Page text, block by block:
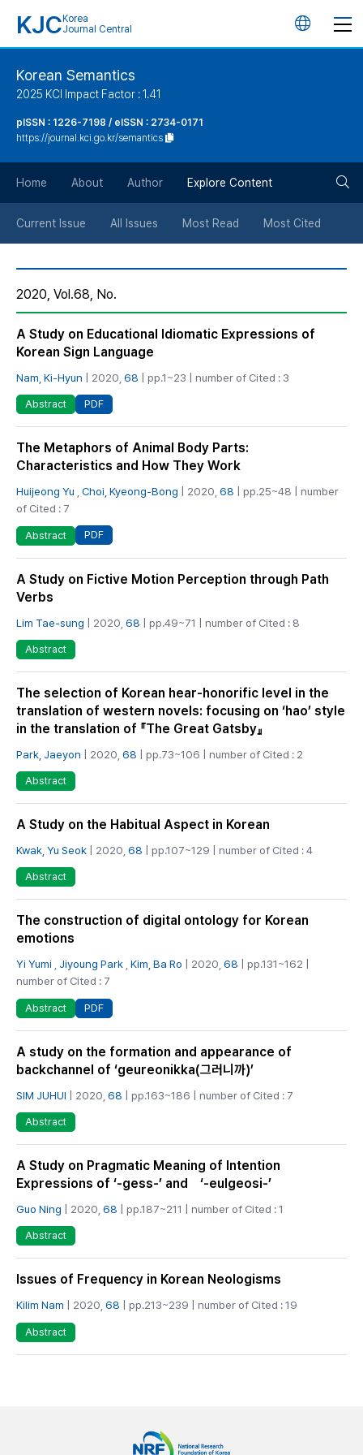
KJC Korea
Journal Central
언
튼
Korean Semantics
2025 KCI Impact Factor : 1.41
pISSN : 1226-7198 / eISSN : 2734-0171
https://journal.kci.go.kr/semantics
Home About Author Explore Content
Current Issue All Issues Most Read Most Cited
2020, Vol.68, No.
A Study on Educational Idiomatic Expressions of
Korean Sign Language
Nam, Ki-Hyun | 2020, 68 | pp.1~23 | number of Cited : 3
Abstract PDF
The Metaphors of Animal Body Parts:
Characteristics and How They Work
Huijeong Yu Choi, Kyeong-Bong | 2020, 68 | pp.25~48 | number
of Cited : 7
Abstract PDF
A Study on Fictive Motion Perception through Path
Verbs
Lim Tae-sung | 2020, 68 | pp.49~71 | number of Cited : 8
Abstract
The selection of Korean hear-honorific level in the
translation of western novels: focusing on ‘hao’ style
in the translation of 『The Great Gatsby』
Park, Jaeyon | 2020, 68 | pp.73~106 | number of Cited : 2
Abstract
A Study on the Habitual Aspect in Korean
Kwak, Yu Seok | 2020, 68 | pp.107~129 | number of Cited : 4
Abstract
The construction of digital ontology for Korean
emotions
Yi Yumi Jiyoung Park Kim, Ba Ro | 2020, 68 | pp.131~162 |
number of Cited : 7
Abstract PDF
A study on the formation and appearance of
backchannel of ‘geureonikka(그러니까)’
SIM JUHUI | 2020, 68 | pp.163~186 | number of Cited : 7
Abstract
A Study on Pragmatic Meaning of Intention
Expressions of ‘-gess-’ and ‘-eulgeosi-’
Guo Ning | 2020, 68 | pp.187~211 | number of Cited : 1
Abstract
Issues of Frequency in Korean Neologisms
Kilim Nam | 2020, 68 | pp.213~239 | number of Cited : 19
Abstract